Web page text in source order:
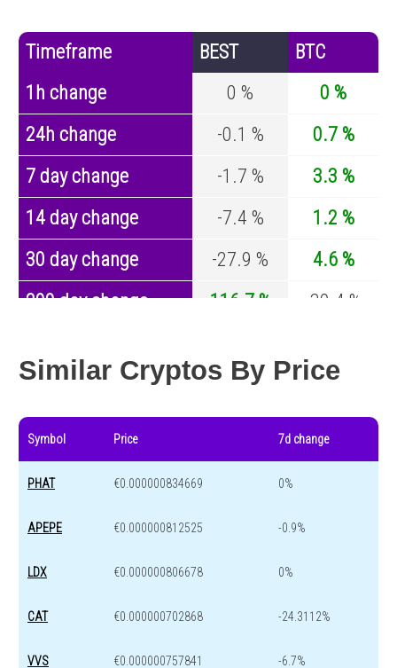
Timeframe BEST
BTC
1h change
0 %
0 %
24h change
-0.1 %
0.7 %
7 day change
-1.7 %
3.3 %
14 day change
-7.4 %
1.2 %
30 day change
-27.9 %
4.6 %
200 day change
116.7 %
-30.4 %
Similar Cryptos By Price
Symbol Price 7d change
PHAT €0.000000834669 0%
APEPE €0.000000812525 -0.9%
LDX €0.000000806678 0%
CAT €0.000000702868 -24.3112%
VVS €0.000000757841 -6.7%